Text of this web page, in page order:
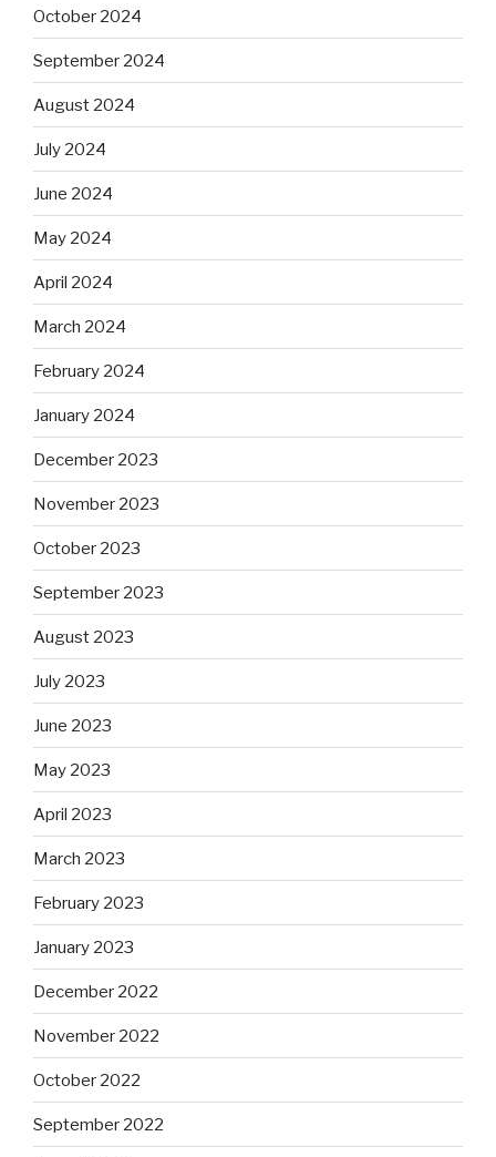
October 2024
September 2024
August 2024
July 2024
June 2024
May 2024
April 2024
March 2024
February 2024
January 2024
December 2023
November 2023
October 2023
September 2023
August 2023
July 2023
June 2023
May 2023
April 2023
March 2023
February 2023
January 2023
December 2022
November 2022
October 2022
September 2022